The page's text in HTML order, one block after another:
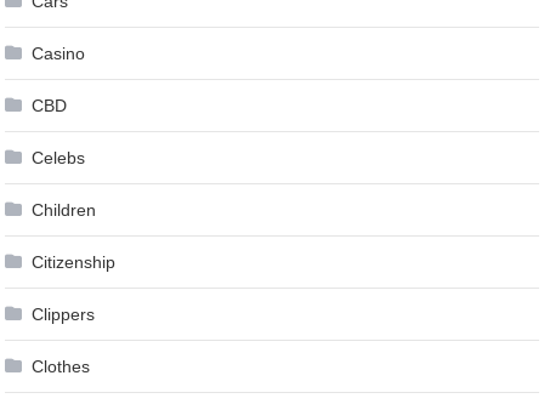
Casino
CBD
Celebs
Children
Citizenship
Clippers
Clothes